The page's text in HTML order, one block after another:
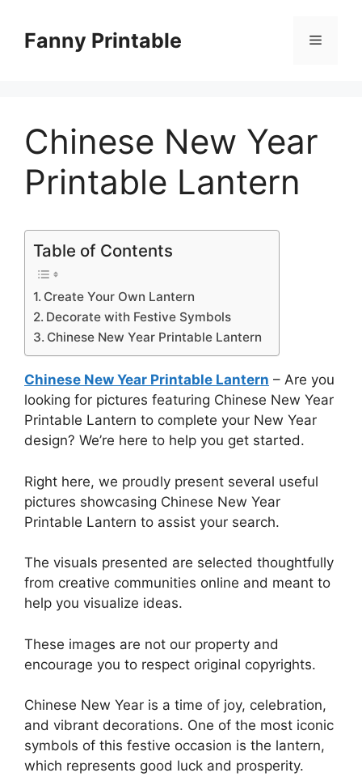
contentFanny Printable Menu
Chinese New Year
Printable Lantern
Table of Contents
Create Your Own Lantern
Decorate with Festive Symbols
Chinese New Year Printable Lantern
Chinese New Year Printable Lantern – Are you
looking for pictures featuring Chinese New Year
Printable Lantern to complete your New Year
design? We’re here to help you get started.
Right here, we proudly present several useful
pictures showcasing Chinese New Year
Printable Lantern to assist your search.
The visuals presented are selected thoughtfully
from creative communities online and meant to
help you visualize ideas.
These images are not our property and
encourage you to respect original copyrights.
Chinese New Year is a time of joy, celebration,
and vibrant decorations. One of the most iconic
symbols of this festive occasion is the lantern,
which represents good luck and prosperity.